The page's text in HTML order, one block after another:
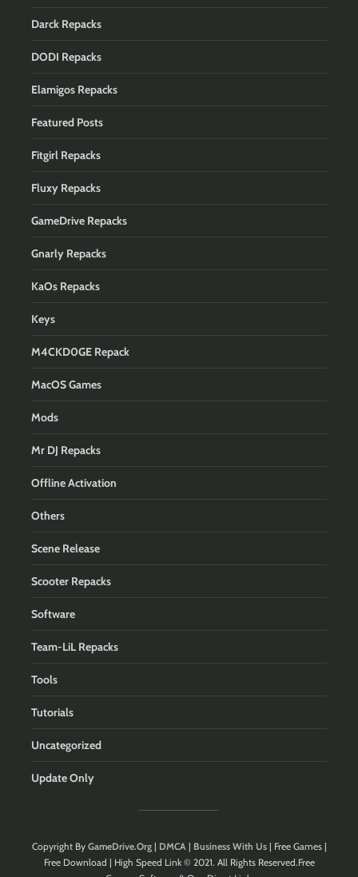
Darck Repacks
DODI Repacks
Elamigos Repacks
Featured Posts
Fitgirl Repacks
Fluxy Repacks
GameDrive Repacks
Gnarly Repacks
KaOs Repacks
Keys
M4CKD0GE Repack
MacOS Games
Mods
Mr DJ Repacks
Offline Activation
Others
Scene Release
Scooter Repacks
Software
Team-LiL Repacks
Tools
Tutorials
Uncategorized
Update Only
Copyright By GameDrive.Org| DMCA| Business With Us| Free Games |
Free Download | High Speed Link © 2021. All Rights Reserved.Free